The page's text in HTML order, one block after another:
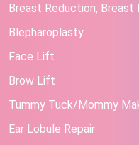
Breast Reduction, Breast
Blepharoplasty
Face Lift
Brow Lift
Tummy Tuck/Mommy
Ear Lobule Repair